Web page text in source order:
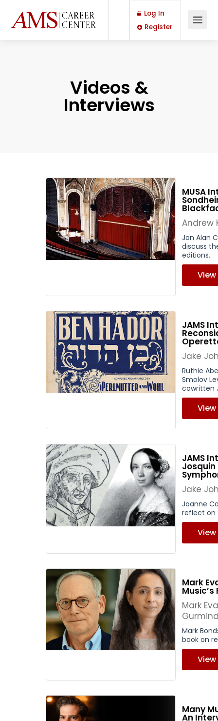
Log In
Register
Videos &
Interviews
MUSA
Andrew
Jon Alan
discuss
editions.
JAMS
Jake
Ruthie
Smolov
cowritten
JAMS
Josquin
Jake
Joanne
reflect on
Mark
Mark
Mark
book on
Many
An